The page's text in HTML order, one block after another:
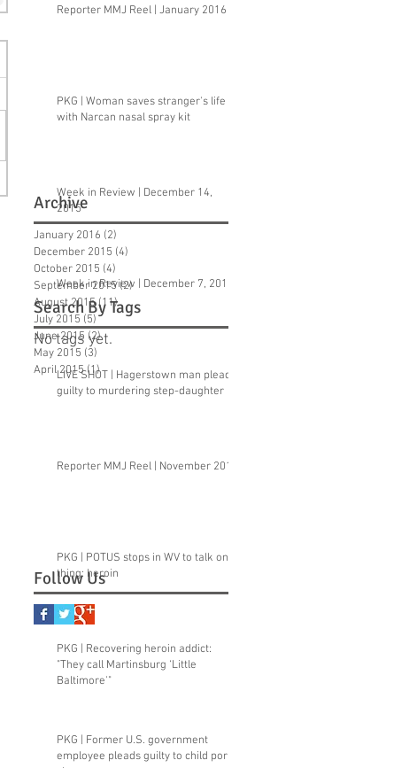
Reporter MMJ Reel | January 2016
PKG | Woman saves stranger's life
with Narcan nasal spray kit
Week in Review | December 14,
2015
Week in Review | December 7, 2015
LIVE SHOT | Hagerstown man pleads
guilty to murdering step-daughter
Reporter MMJ Reel | November 2015
PKG | POTUS stops in WV to talk one
thing: heroin
PKG | Recovering heroin addict:
"They call Martinsburg ‘Little
Baltimore'"
PKG | Former U.S. government
employee pleads guilty to child porn
Follow Us
No tags yet.
Search By Tags
January 2016 (2)
December 2015 (4)
October 2015 (4)
September 2015 (2)2 posts
August 2015(11)11 posts
July 2015 (5)5 posts
June 2015 (2)2 posts
May 2015 (3)
April 2015 (1)1 post
Archive